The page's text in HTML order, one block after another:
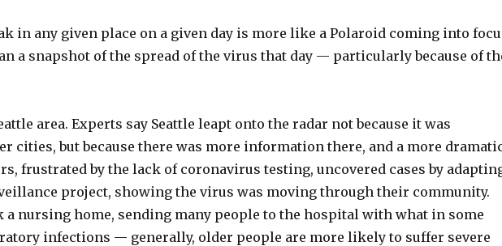
in any given place on a given day is more like a Polaroid coming into
a snapshot of the spread of the virus that day — particularly because of
area. Experts say Seattle leapt onto the radar not because it was
cities, but because there was more information there, and a more
frustrated by the lack of coronavirus testing, uncovered cases by
project, showing the virus was moving through their community.
a nursing home, sending many people to the hospital with what in some
infections — generally, older people are more likely to suffer severe